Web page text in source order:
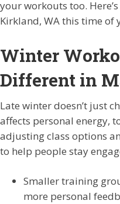
your workouts too.
Kirkland, WA this time of
Winter
Different in
Late winter doesn’t just
affects personal energy,
adjusting class options
to help people stay
Smaller training
more personal